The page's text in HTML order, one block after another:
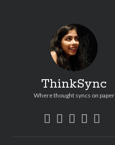
ThinkSync
Where thought syncs on paper